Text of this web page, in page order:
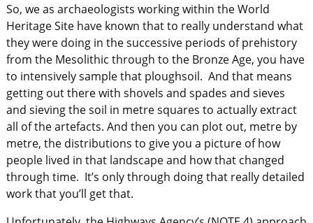
So, we as archaeologists working within the World
Heritage Site have known that to really understand what
they were doing in the successive periods of prehistory
from the Mesolithic through to the Bronze Age, you have
to intensively sample that ploughsoil. And that means
getting out there with shovels and spades and sieves
and sieving the soil in metre squares to actually extract
all of the artefacts. And then you can plot out, metre by
metre, the distributions to give you a picture of how
people lived in that landscape and how that changed
through time. It’s only through doing that really detailed
work that you’ll get that.